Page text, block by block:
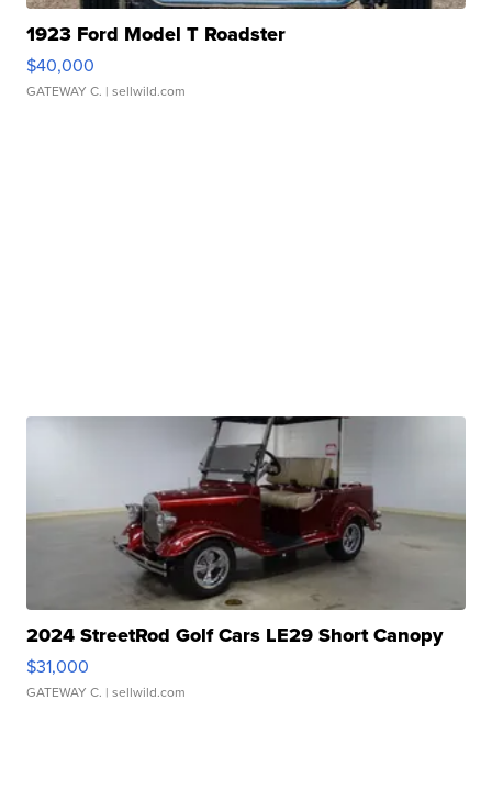
1923 Ford Model T Roadster
$40,000
GATEWAY C. | sellwild.com
2024 StreetRod Golf Cars LE29 Short Canopy
$31,000
GATEWAY C. | sellwild.com